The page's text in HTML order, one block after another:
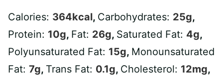
Calories: 364kcal, Carbohydrates: 25g,
Protein: 10g, Fat: 26g, Saturated Fat: 4g,
Polyunsaturated Fat: 15g, Monounsaturated
Fat: 7g, Trans Fat: 0.1g, Cholesterol: 12mg,